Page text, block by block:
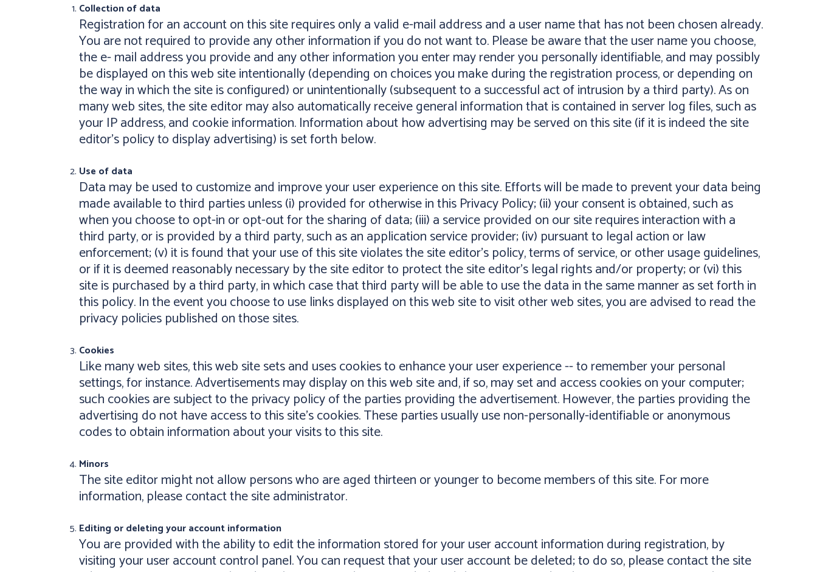
Collection of data
Registration for an account on this site requires only a valid e-mail address and a user name that has not been chosen already.
You are not required to provide any other information if you do not want to. Please be aware that the user name you choose,
the e- mail address you provide and any other information you enter may render you personally identifiable, and may possibly
be displayed on this web site intentionally (depending on choices you make during the registration process, or depending on
the way in which the site is configured) or unintentionally (subsequent to a successful act of intrusion by a third party). As on
many web sites, the site editor may also automatically receive general information that is contained in server log files, such as
your IP address, and cookie information. Information about how advertising may be served on this site (if it is indeed the site
editor's policy to display advertising) is set forth below.
Use of data
Data may be used to customize and improve your user experience on this site. Efforts will be made to prevent your data being
made available to third parties unless (i) provided for otherwise in this Privacy Policy; (ii) your consent is obtained, such as
when you choose to opt-in or opt-out for the sharing of data; (iii) a service provided on our site requires interaction with a
third party, or is provided by a third party, such as an application service provider; (iv) pursuant to legal action or law
enforcement; (v) it is found that your use of this site violates the site editor's policy, terms of service, or other usage guidelines,
or if it is deemed reasonably necessary by the site editor to protect the site editor's legal rights and/or property; or (vi) this
site is purchased by a third party, in which case that third party will be able to use the data in the same manner as set forth in
this policy. In the event you choose to use links displayed on this web site to visit other web sites, you are advised to read the
privacy policies published on those sites.
Cookies
Like many web sites, this web site sets and uses cookies to enhance your user experience -- to remember your personal
settings, for instance. Advertisements may display on this web site and, if so, may set and access cookies on your computer;
such cookies are subject to the privacy policy of the parties providing the advertisement. However, the parties providing the
advertising do not have access to this site's cookies. These parties usually use non-personally-identifiable or anonymous
codes to obtain information about your visits to this site.
Minors
The site editor might not allow persons who are aged thirteen or younger to become members of this site. For more
information, please contact the site administrator.
Editing or deleting your account information
You are provided with the ability to edit the information stored for your user account information during registration, by
visiting your user account control panel. You can request that your user account be deleted; to do so, please contact the site